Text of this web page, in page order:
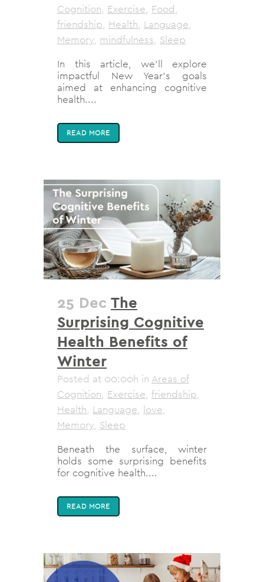
Cognition, Exercise, Food,
friendship, Health, Language,
Memory, mindfulness, Sleep
In this article, we'll explore
impactful New Year's goals
aimed at enhancing cognitive
health....
READ MORE
25 Dec The
Surprising Cognitive
Health Benefits of
Winter
Posted at 00:00h in Areas of
Cognition, Exercise, friendship,
Health, Language, love,
Memory, Sleep
Beneath the surface, winter
holds some surprising benefits
for cognitive health....
READ MORE